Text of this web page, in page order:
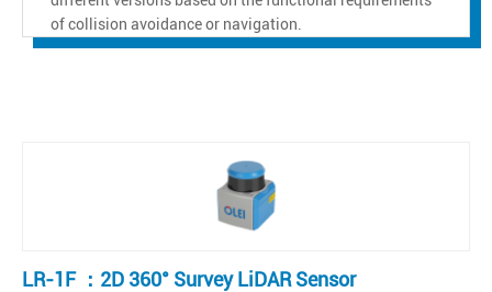
of collision avoidance or navigation.
LR-1F ：2D 360° Survey LiDAR Sensor